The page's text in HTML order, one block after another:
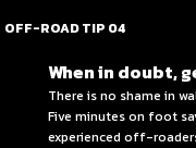
OFF-ROAD TIP 04
When in doubt,
There is no shame in
Five minutes on foot
experienced off-